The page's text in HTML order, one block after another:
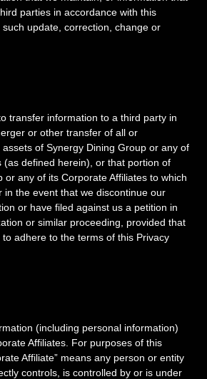
parties in accordance with this
such update, correction, change or
transfer information to a third party in
or other transfer of all or
of Synergy Dining Group or any of
(as defined herein), or that portion of
or any of its Corporate Affiliates to which
in the event that we discontinue our
or have filed against us a petition in
or similar proceeding, provided that
adhere to the terms of this Privacy
(including personal information)
Affiliates. For purposes of this
Affiliate” means any person or entity
controls, is controlled by or is under